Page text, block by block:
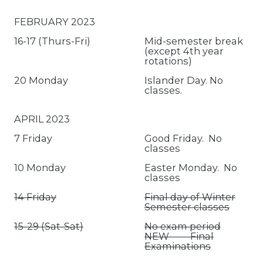
FEBRUARY 2023
16-17 (Thurs-Fri)
Mid-semester break
(except 4th year
rotations)
20 Monday
Islander Day. No
classes.
APRIL 2023
7 Friday
Good Friday. No
classes
10 Monday
Easter Monday. No
classes
14 Friday
Final day of Winter
Semester classes
15-29 (Sat-Sat)
No exam period
NEW Final
Examinations